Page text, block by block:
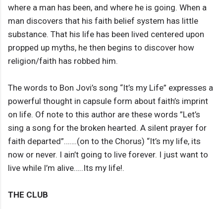
where a man has been, and where he is going. When a
man discovers that his faith belief system has little
substance. That his life has been lived centered upon
propped up myths, he then begins to discover how
religion/faith has robbed him.
The words to Bon Jovi’s song “It’s my Life” expresses a
powerful thought in capsule form about faith’s imprint
on life. Of note to this author are these words ”Let’s
sing a song for the broken hearted. A silent prayer for
faith departed”…….(on to the Chorus) “It’s my life, its
now or never. I ain’t going to live forever. I just want to
live while I’m alive…..Its my life!.
THE CLUB